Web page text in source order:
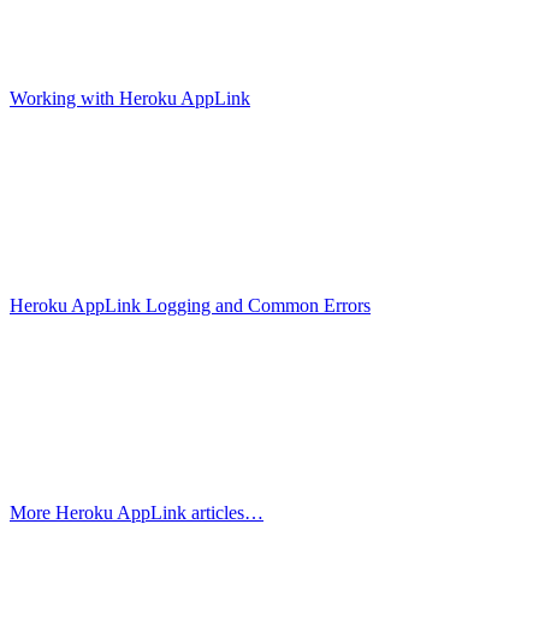
Working with Heroku AppLink
Heroku AppLink Logging and Common Errors
More Heroku AppLink articles…